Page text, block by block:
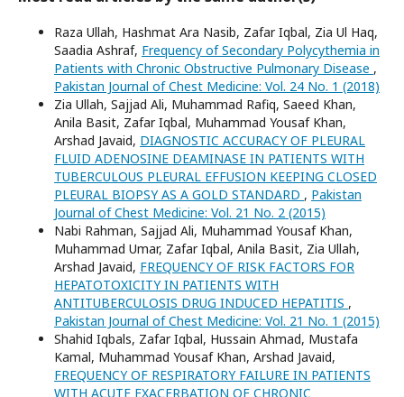
Raza Ullah, Hashmat Ara Nasib, Zafar Iqbal, Zia Ul Haq,
Saadia Ashraf, Frequency of Secondary Polycythemia in
Patients with Chronic Obstructive Pulmonary Disease ,
Pakistan Journal of Chest Medicine: Vol. 24 No. 1 (2018)
Zia Ullah, Sajjad Ali, Muhammad Rafiq, Saeed Khan,
Anila Basit, Zafar Iqbal, Muhammad Yousaf Khan,
Arshad Javaid, DIAGNOSTIC ACCURACY OF PLEURAL
FLUID ADENOSINE DEAMINASE IN PATIENTS WITH
TUBERCULOUS PLEURAL EFFUSION KEEPING CLOSED
PLEURAL BIOPSY AS A GOLD STANDARD , Pakistan
Journal of Chest Medicine: Vol. 21 No. 2 (2015)
Nabi Rahman, Sajjad Ali, Muhammad Yousaf Khan,
Muhammad Umar, Zafar Iqbal, Anila Basit, Zia Ullah,
Arshad Javaid, FREQUENCY OF RISK FACTORS FOR
HEPATOTOXICITY IN PATIENTS WITH
ANTITUBERCULOSIS DRUG INDUCED HEPATITIS ,
Pakistan Journal of Chest Medicine: Vol. 21 No. 1 (2015)
Shahid Iqbals, Zafar Iqbal, Hussain Ahmad, Mustafa
Kamal, Muhammad Yousaf Khan, Arshad Javaid,
FREQUENCY OF RESPIRATORY FAILURE IN PATIENTS
WITH ACUTE EXACERBATION OF CHRONIC